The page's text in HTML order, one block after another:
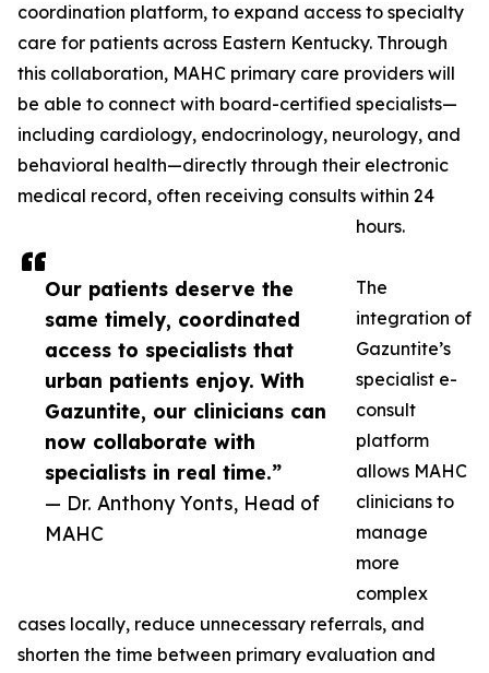
Our patients deserve the
same timely, coordinated
access to specialists that
urban patients enjoy. With
Gazuntite, our clinicians can
now collaborate with
specialists in real time.”
— Dr. Anthony Yonts, Head of
MAHC
coordination platform, to expand access to specialty
care for patients across Eastern Kentucky. Through
this collaboration, MAHC primary care providers will
be able to connect with board-certified specialists—
including cardiology, endocrinology, neurology, and
behavioral health—directly through their electronic
medical record, often receiving consults within 24
hours.
The
integration of
Gazuntite’s
specialist e-
consult
platform
allows MAHC
clinicians to
manage
more
complex
cases locally, reduce unnecessary referrals, and
shorten the time between primary evaluation and